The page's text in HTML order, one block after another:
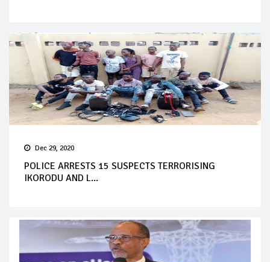
Dec 29, 2020
POLICE ARRESTS 15 SUSPECTS TERRORISING
IKORODU AND L...